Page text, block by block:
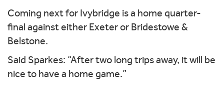
Coming next for Ivybridge is a home quarter-
final against either Exeter or Bridestowe &
Belstone.
Said Sparkes: “After two long trips away, it will be
nice to have a home game.”